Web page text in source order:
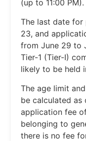
(up to 11:00 PM).
The last date for
23, and
from June 29 to
Tier-1 (Tier-I)
likely to be held
The age limit
be calculated as
application fee
belonging to
there is no fee